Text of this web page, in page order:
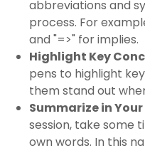
abbreviations and
process. For
and "=>" for implies.
Highlight Key
pens to highlight
them stand out
Summarize in
session, take some
own words. In this